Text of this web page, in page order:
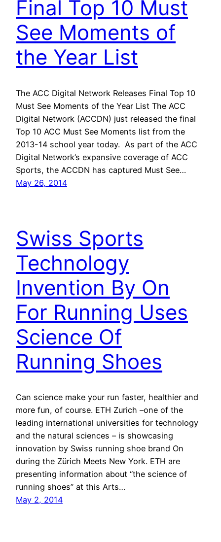
Final Top 10 Must
See Moments of
the Year List
The ACC Digital Network Releases Final Top 10
Must See Moments of the Year List The ACC
Digital Network (ACCDN) just released the final
Top 10 ACC Must See Moments list from the
2013-14 school year today. As part of the ACC
Digital Network’s expansive coverage of ACC
Sports, the ACCDN has captured Must See…
May 26, 2014
Swiss Sports
Technology
Invention By On
For Running Uses
Science Of
Running Shoes
Can science make your run faster, healthier and
more fun, of course. ETH Zurich –one of the
leading international universities for technology
and the natural sciences – is showcasing
innovation by Swiss running shoe brand On
during the Zürich Meets New York. ETH are
presenting information about “the science of
running shoes” at this Arts…
May 2, 2014